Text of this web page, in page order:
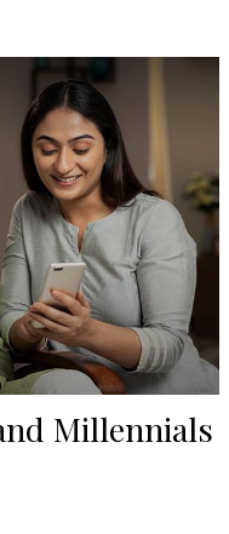
Millennials